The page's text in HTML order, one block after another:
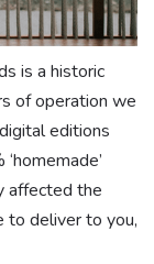
is a historic
of operation we
editions
affected the
to deliver to you,